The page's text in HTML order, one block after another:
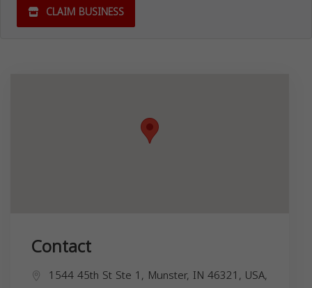
CLAIM BUSINESS
Contact
1544 45th St Ste 1, Munster, IN 46321, USA,